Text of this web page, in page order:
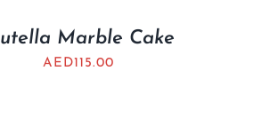
Marble Cake
AED115.00